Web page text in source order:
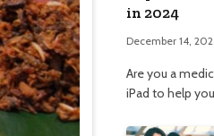
in 2024
December 14,
Are you a
iPad to help